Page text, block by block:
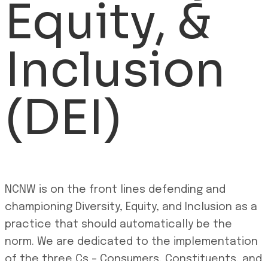
Equity, &
Inclusion
(DEI)
NCNW is on the front lines defending and
championing Diversity, Equity, and Inclusion as a
practice that should automatically be the
norm. We are dedicated to the implementation